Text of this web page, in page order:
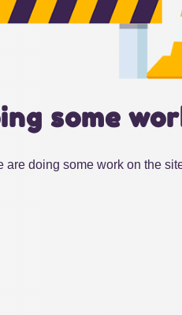
some
are doing some work on the